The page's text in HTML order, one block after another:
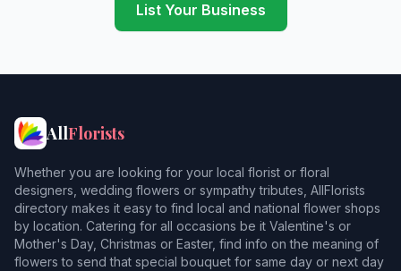
List Your Business
AllFlorists
Whether you are looking for your local florist or floral
designers, wedding flowers or sympathy tributes, AllFlorists
directory makes it easy to find local and national flower shops
by location. Catering for all occasions be it Valentine's or
Mother's Day, Christmas or Easter, find info on the meaning of
flowers to send that special bouquet for same day or next day